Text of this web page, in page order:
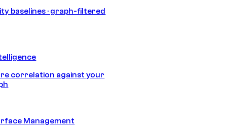
baselines · graph-filtered
correlation against your
Management